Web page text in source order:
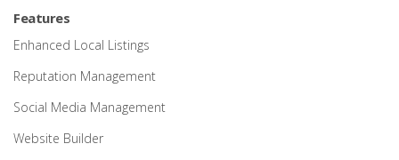
Features
Enhanced Local Listings
Reputation Management
Social Media Management
Website Builder